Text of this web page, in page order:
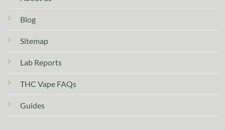
Blog
Sitemap
Lab Reports
THC Vape FAQs
Guides